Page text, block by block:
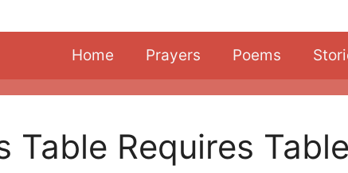
Home Prayers Poems
Table Requires